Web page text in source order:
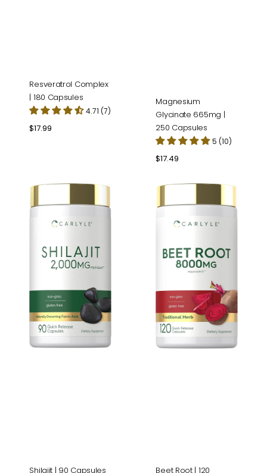
Resveratrol Complex
| 180 Capsules
4.71 (7)
Regular
$17.99
Magnesium
Glycinate 665mg |
250 Capsules
5 (10)
Regular
$17.49
Shilajit
Capsules
Shilajit | 90 Capsules
Beet
Root
Beet Root | 120